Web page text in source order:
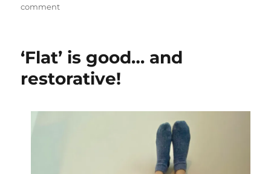
commenton
‘Flat’ is good… and
restorative!